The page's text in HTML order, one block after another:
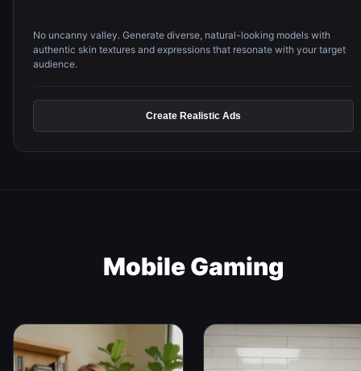
No uncanny valley. Generate diverse, natural-looking models with
authentic skin textures and expressions that resonate with your target
audience.
Create Realistic Ads
Mobile Gaming